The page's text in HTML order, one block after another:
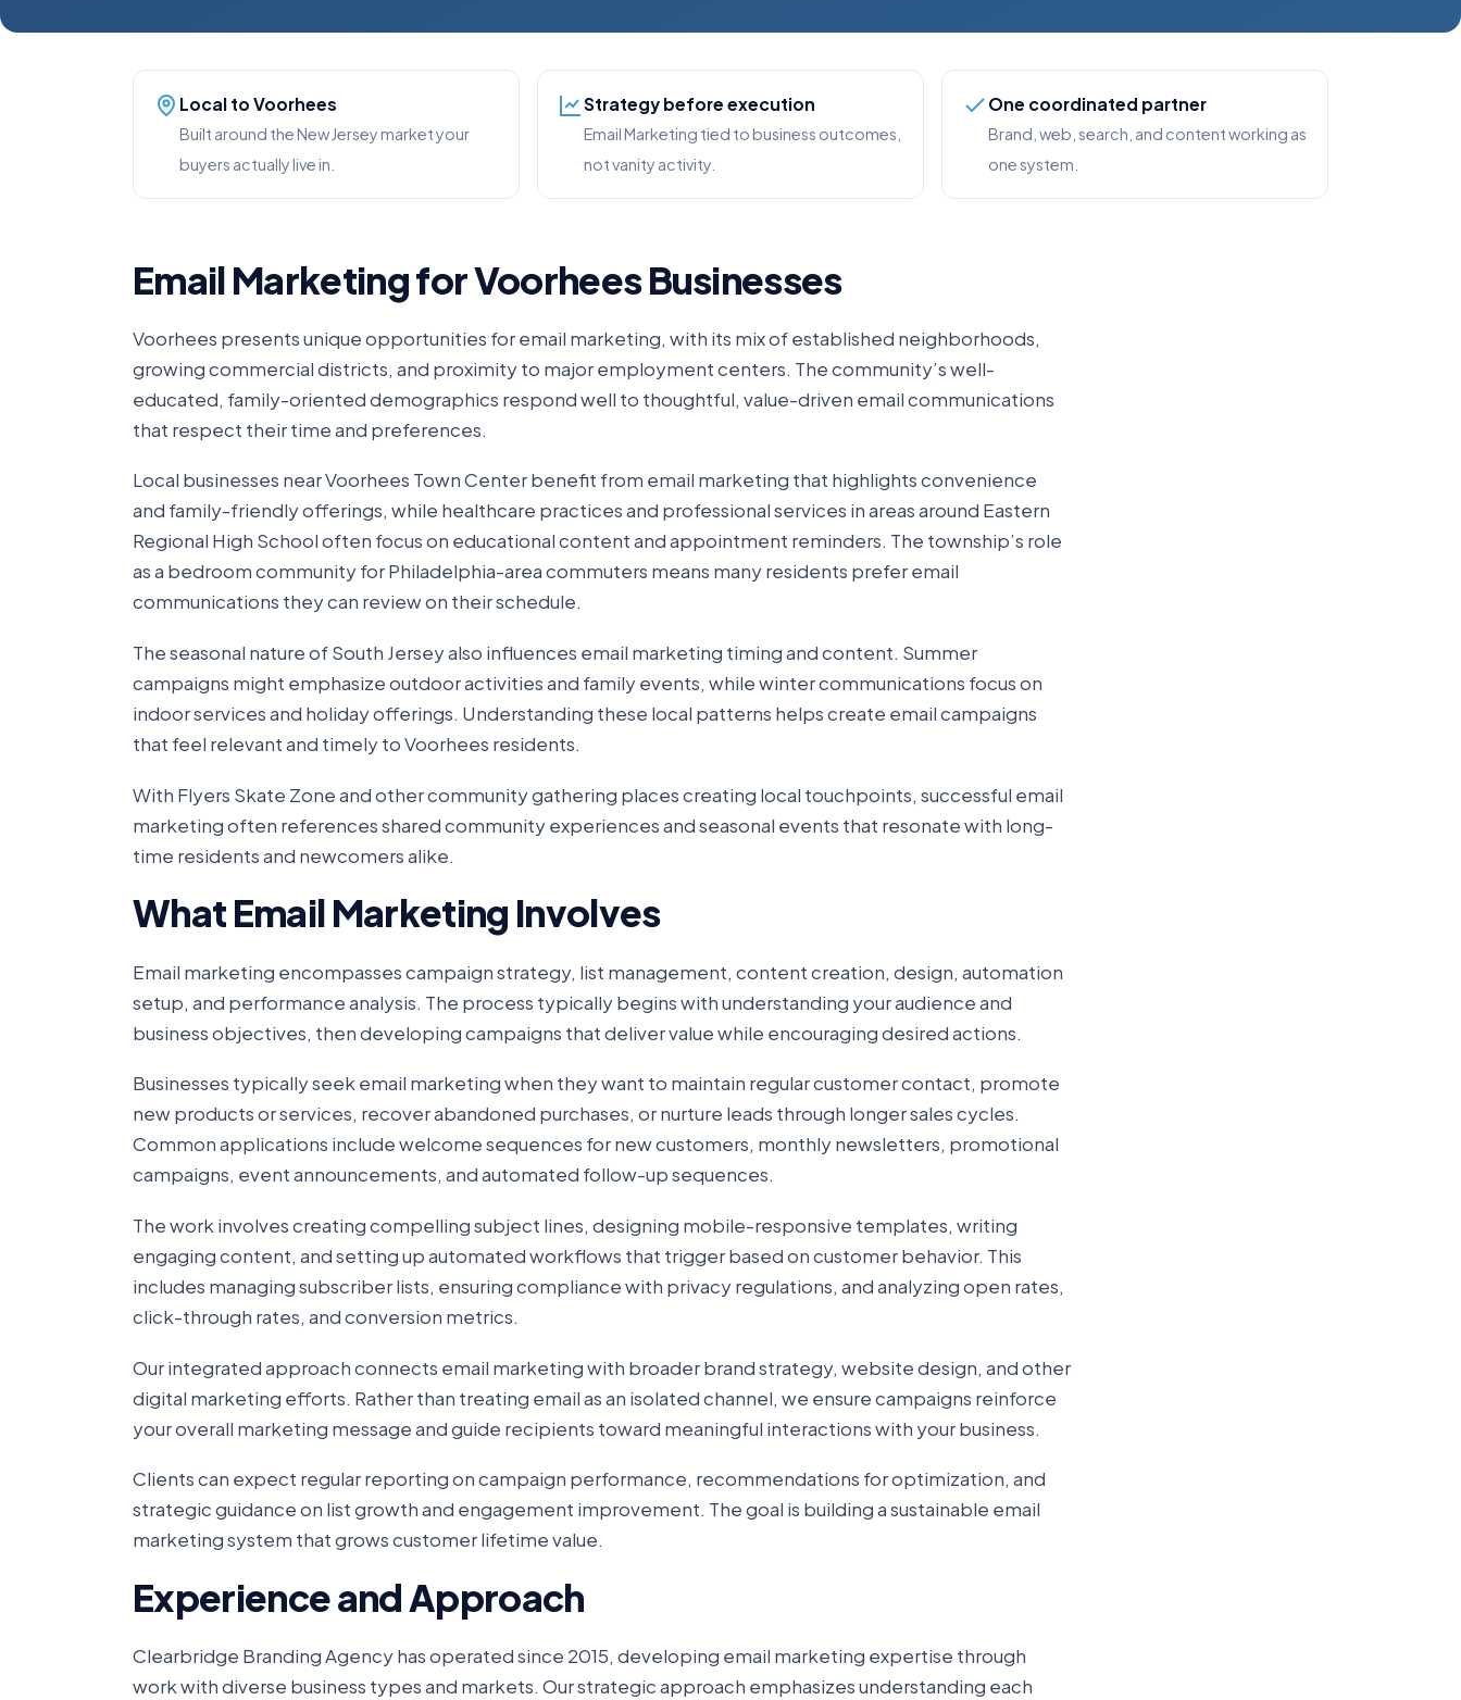
Local to Voorhees
Built around the New Jersey market your
buyers actually live in.
Strategy before execution
Email Marketing tied to business outcomes,
not vanity activity.
One coordinated partner
Brand, web, search, and content working as
one system.
Email Marketing for Voorhees Businesses
Voorhees presents unique opportunities for email marketing, with its mix of established neighborhoods,
growing commercial districts, and proximity to major employment centers. The community’s well-
educated, family-oriented demographics respond well to thoughtful, value-driven email communications
that respect their time and preferences.
Local businesses near Voorhees Town Center benefit from email marketing that highlights convenience
and family-friendly offerings, while healthcare practices and professional services in areas around Eastern
Regional High School often focus on educational content and appointment reminders. The township’s role
as a bedroom community for Philadelphia-area commuters means many residents prefer email
communications they can review on their schedule.
The seasonal nature of South Jersey also influences email marketing timing and content. Summer
campaigns might emphasize outdoor activities and family events, while winter communications focus on
indoor services and holiday offerings. Understanding these local patterns helps create email campaigns
that feel relevant and timely to Voorhees residents.
With Flyers Skate Zone and other community gathering places creating local touchpoints, successful email
marketing often references shared community experiences and seasonal events that resonate with long-
time residents and newcomers alike.
What Email Marketing Involves
Email marketing encompasses campaign strategy, list management, content creation, design, automation
setup, and performance analysis. The process typically begins with understanding your audience and
business objectives, then developing campaigns that deliver value while encouraging desired actions.
Businesses typically seek email marketing when they want to maintain regular customer contact, promote
new products or services, recover abandoned purchases, or nurture leads through longer sales cycles.
Common applications include welcome sequences for new customers, monthly newsletters, promotional
campaigns, event announcements, and automated follow-up sequences.
The work involves creating compelling subject lines, designing mobile-responsive templates, writing
engaging content, and setting up automated workflows that trigger based on customer behavior. This
includes managing subscriber lists, ensuring compliance with privacy regulations, and analyzing open rates,
click-through rates, and conversion metrics.
Our integrated approach connects email marketing with broader brand strategy, website design, and other
digital marketing efforts. Rather than treating email as an isolated channel, we ensure campaigns reinforce
your overall marketing message and guide recipients toward meaningful interactions with your business.
Clients can expect regular reporting on campaign performance, recommendations for optimization, and
strategic guidance on list growth and engagement improvement. The goal is building a sustainable email
marketing system that grows customer lifetime value.
Experience and Approach
Clearbridge Branding Agency has operated since 2015, developing email marketing expertise through
work with diverse business types and markets. Our strategic approach emphasizes understanding each